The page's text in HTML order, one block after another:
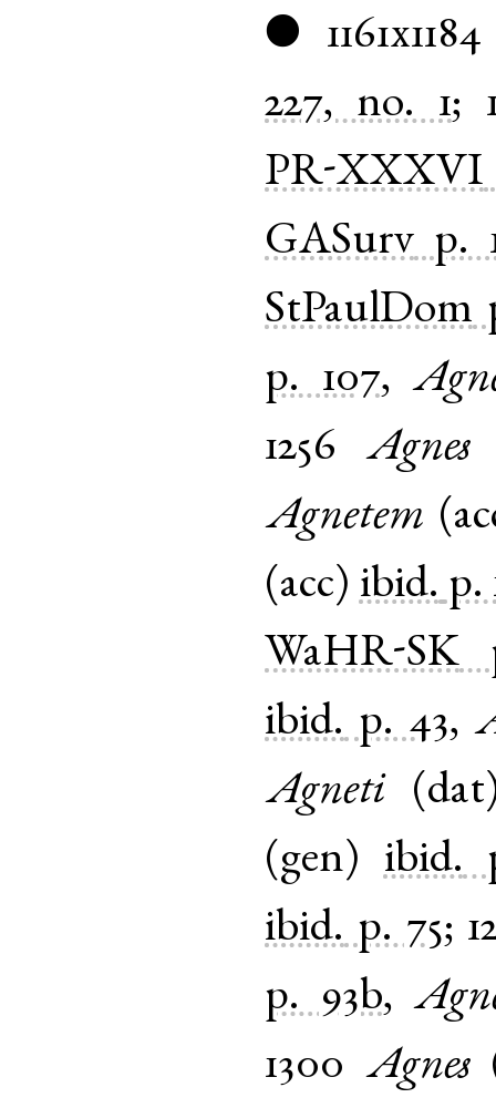
●
1161x1184
227, no. 1;
PR-XXXVI
GASurv p.
StPaulDom
p. 107,
1256
Agnes
Agnetem (
(acc) ibid. p.
WaHR-SK
ibid. p. 43,
Agneti(dat
(gen) ibid.
ibid. p. 75;
p. 93b,
1300 Agnes